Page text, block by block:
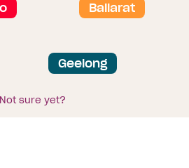
Ballarat
Geelong
Not sure yet?
collection statement
Sitemap